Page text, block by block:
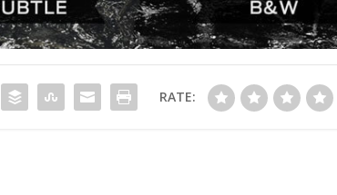
RATE: